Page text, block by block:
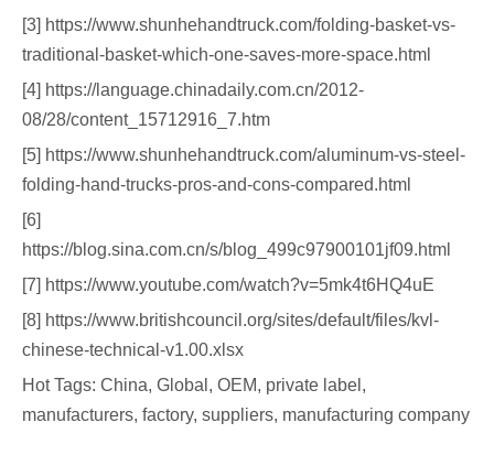
[3] https://www.shunhehandtruck.com/folding-basket-vs-
traditional-basket-which-one-saves-more-space.html
[4] https://language.chinadaily.com.cn/2012-
08/28/content_15712916_7.htm
[5] https://www.shunhehandtruck.com/aluminum-vs-steel-
folding-hand-trucks-pros-and-cons-compared.html
[6]
https://blog.sina.com.cn/s/blog_499c97900101jf09.html
[7] https://www.youtube.com/watch?v=5mk4t6HQ4uE
[8] https://www.britishcouncil.org/sites/default/files/kvl-
chinese-technical-v1.00.xlsx
Hot Tags: China, Global, OEM, private label,
manufacturers, factory, suppliers, manufacturing company